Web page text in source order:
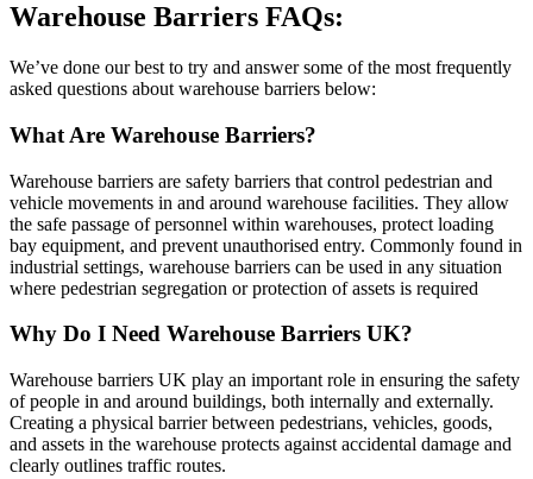
Warehouse Barriers FAQs:
We’ve done our best to try and answer some of the most frequently
asked questions about warehouse barriers below:
What Are Warehouse Barriers?
Warehouse barriers are safety barriers that control pedestrian and
vehicle movements in and around warehouse facilities. They allow
the safe passage of personnel within warehouses, protect loading
bay equipment, and prevent unauthorised entry. Commonly found in
industrial settings, warehouse barriers can be used in any situation
where pedestrian segregation or protection of assets is required
Why Do I Need Warehouse Barriers UK?
Warehouse barriers UK play an important role in ensuring the safety
of people in and around buildings, both internally and externally.
Creating a physical barrier between pedestrians, vehicles, goods,
and assets in the warehouse protects against accidental damage and
clearly outlines traffic routes.